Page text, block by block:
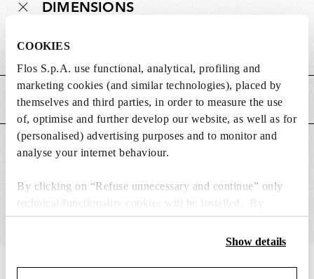
COOKIES
Flos S.p.A. use functional, analytical, profiling and
marketing cookies (and similar technologies), placed by
themselves and third parties, in order to measure the use
of, optimise and further develop our website, as well as for
(personalised) advertising purposes and to monitor and
analyse your internet behaviour.
By clicking on “Refuse unnecessary and continue” only
technical/functionality cookies will be installed. By
clicking on “Accept all” you consent to the use of all the
cookies. By clicking on “Change settings” you can accept
save your choices. You can modify your options anytime.
Show details
DIMENSIONS
Weight (kg)
MAIN FEATURES
SUITABLE FOR
IN THE SPOTLIGHT 1of12